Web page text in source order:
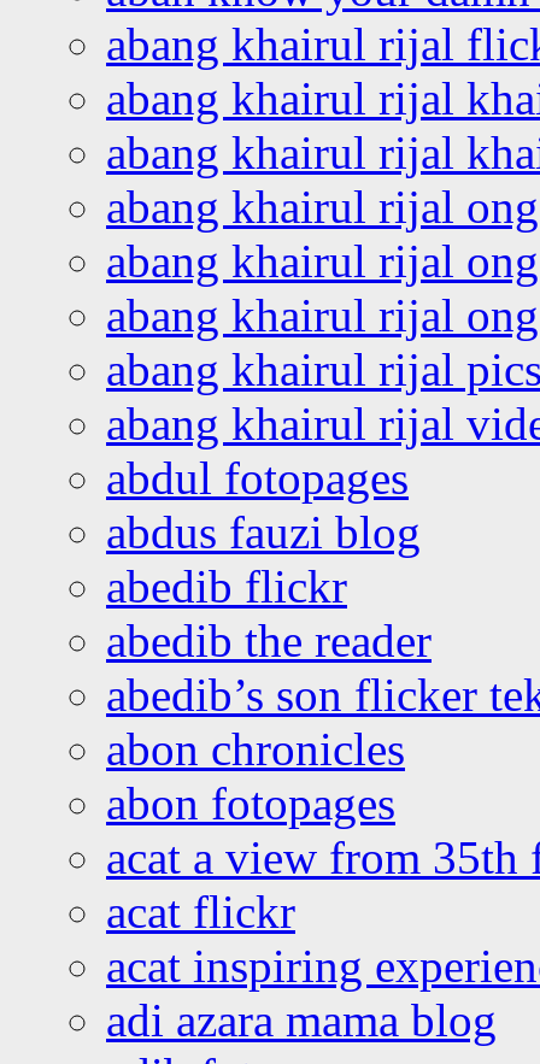
abang khairul rijal
abang khairul rijal
abang khairul rijal
abang khairul rijal
abang khairul rijal
abang khairul rijal
abang khairul rijal
abang khairul rijal
abdul fotopages
abdus fauzi blog
abedib flickr
abedib the reader
abedib’s son flicker
abon chronicles
abon fotopages
acat a view from 35th
acat flickr
acat inspiring
adi azara mama blog